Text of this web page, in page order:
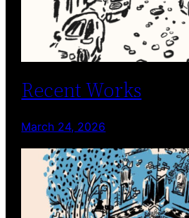
Recent Works
March 24, 2026